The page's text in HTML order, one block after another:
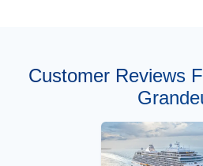
Customer Reviews